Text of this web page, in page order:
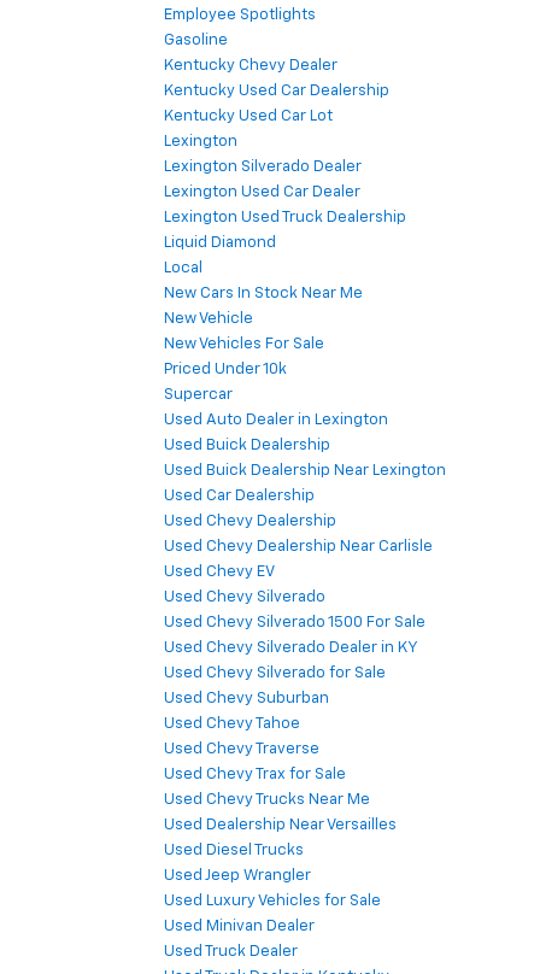
Employee Spotlights
Gasoline
Kentucky Chevy Dealer
Kentucky Used Car Dealership
Kentucky Used Car Lot
Lexington
Lexington Silverado Dealer
Lexington Used Car Dealer
Lexington Used Truck Dealership
Liquid Diamond
Local
New Cars In Stock Near Me
New Vehicle
New Vehicles For Sale
Priced Under 10k
Supercar
Used Auto Dealer in Lexington
Used Buick Dealership
Used Buick Dealership Near Lexington
Used Car Dealership
Used Chevy Dealership
Used Chevy Dealership Near Carlisle
Used Chevy EV
Used Chevy Silverado
Used Chevy Silverado 1500 For Sale
Used Chevy Silverado Dealer in KY
Used Chevy Silverado for Sale
Used Chevy Suburban
Used Chevy Tahoe
Used Chevy Traverse
Used Chevy Trax for Sale
Used Chevy Trucks Near Me
Used Dealership Near Versailles
Used Diesel Trucks
Used Jeep Wrangler
Used Luxury Vehicles for Sale
Used Minivan Dealer
Used Truck Dealer